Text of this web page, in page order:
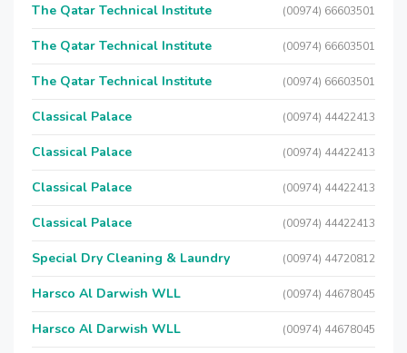
The Qatar Technical Institute (00974) 66603501
The Qatar Technical Institute (00974) 66603501
The Qatar Technical Institute (00974) 66603501
Classical Palace (00974) 44422413
Classical Palace (00974) 44422413
Classical Palace (00974) 44422413
Classical Palace (00974) 44422413
Special Dry Cleaning & Laundry (00974) 44720812
Harsco Al Darwish WLL (00974) 44678045
Harsco Al Darwish WLL (00974) 44678045